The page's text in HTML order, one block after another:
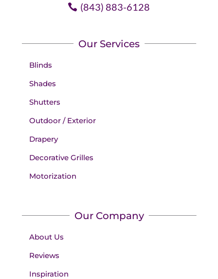
(843) 883-6128
Our Services
Blinds
Shades
Shutters
Outdoor / Exterior
Drapery
Decorative Grilles
Motorization
Our Company
About Us
Reviews
Inspiration